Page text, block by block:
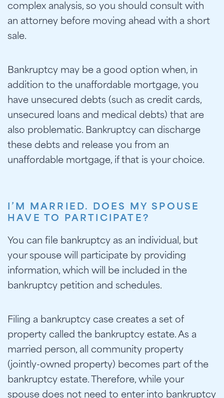
complex analysis, so you should consult with
an attorney before moving ahead with a short
sale.
Bankruptcy may be a good option when, in
addition to the unaffordable mortgage, you
have unsecured debts (such as credit cards,
unsecured loans and medical debts) that are
also problematic. Bankruptcy can discharge
these debts and release you from an
unaffordable mortgage, if that is your choice.
I’M MARRIED. DOES MY SPOUSE
HAVE TO PARTICIPATE?
You can file bankruptcy as an individual, but
your spouse will participate by providing
information, which will be included in the
bankruptcy petition and schedules.
Filing a bankruptcy case creates a set of
property called the bankruptcy estate. As a
married person, all community property
(jointly-owned property) becomes part of the
bankruptcy estate. Therefore, while your
spouse does not need to enter into bankruptcy